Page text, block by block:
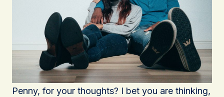
Penny, for your thoughts? I bet you are thinking,